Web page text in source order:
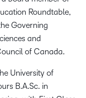
Roundtable,
Governing
and
of Canada.
University of
B.A.Sc. in